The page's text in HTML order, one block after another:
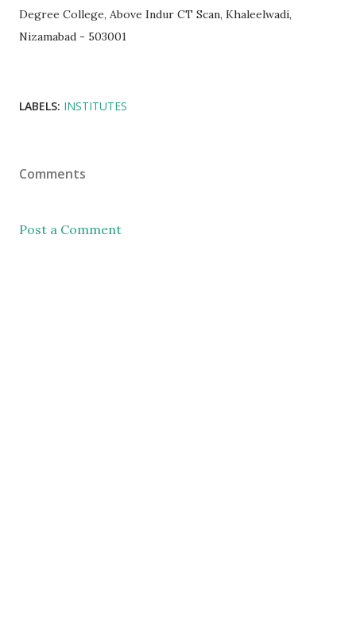
Degree College, Above Indur CT Scan, Khaleelwadi,
Nizamabad - 503001
LABELS: INSTITUTES
Comments
Post a Comment